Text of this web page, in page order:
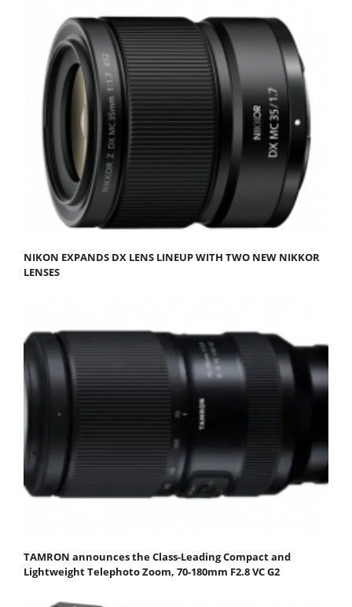
NIKON EXPANDS DX LENS LINEUP WITH TWO NEW NIKKOR
LENSES
TAMRON announces the Class-Leading Compact and
Lightweight Telephoto Zoom, 70-180mm F2.8 VC G2